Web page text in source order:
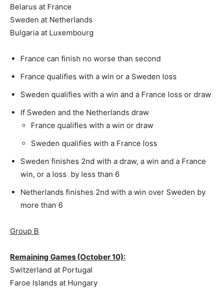
Belarus at France
Sweden at Netherlands
Bulgaria at Luxembourg
France can finish no worse than second
France qualifies with a win or a Sweden loss
Sweden qualifies with a win and a France loss or draw
If Sweden and the Netherlands draw
France qualifies with a win or draw
Sweden qualifies with a France loss
Sweden finishes 2nd with a draw, a win and a France
win, or a loss by less than 6
Netherlands finishes 2nd with a win over Sweden by
more than 6
Group B
Remaining Games (October 10):
Switzerland at Portugal
Faroe Islands at Hungary